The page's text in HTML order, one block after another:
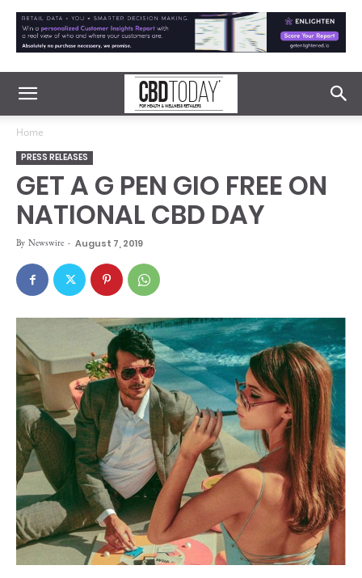
Home
PRESS RELEASES
GET A G PEN GIO FREE ON
NATIONAL CBD DAY
By Newswire - August 7, 2019